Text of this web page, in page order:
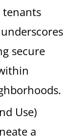
tenants
secure
Use)
a